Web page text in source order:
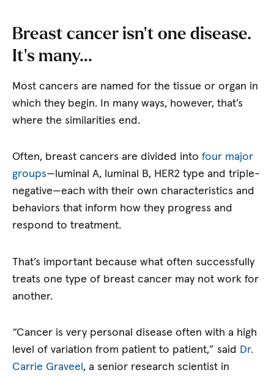
Breast cancer isn’t one disease.
It’s many…
Most cancers are named for the tissue or organ in
which they begin. In many ways, however, that’s
where the similarities end.
Often, breast cancers are divided intofour major
groups—luminal A, luminal B, HER2 type and triple-
negative—each with their own characteristics and
behaviors that inform how they progress and
respond to treatment.
That’s important because what often successfully
treats one type of breast cancer may not work for
another.
“Cancer is very personal disease often with a high
level of variation from patient to patient,” said
Dr.
Carrie Graveel , a senior research scientist in